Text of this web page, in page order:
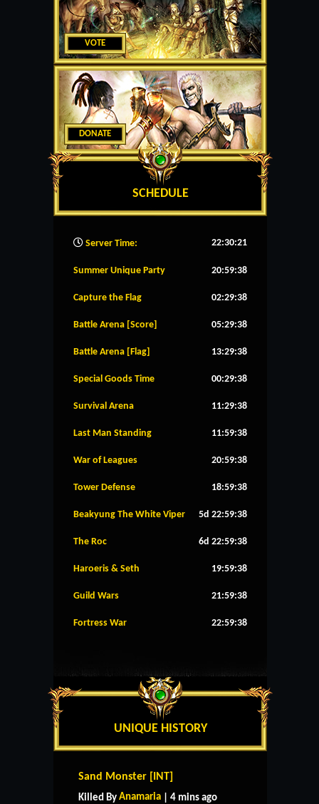
VOTE
DONATE
SCHEDULE
Server Time: 22:30:22
Summer Unique Party 20:59:37
Capture the Flag 02:29:37
Battle Arena [Score] 05:29:37
Battle Arena [Flag] 13:29:37
Special Goods Time 00:29:37
Survival Arena 11:29:37
Last Man Standing 11:59:37
War of Leagues 20:59:37
Tower Defense 18:59:37
Beakyung The White Viper 5d 22:59:37
The Roc 6d 22:59:37
Haroeris & Seth 19:59:37
Guild Wars 21:59:37
Fortress War 22:59:37
UNIQUE HISTORY
Sand Monster [INT]
Killed By Anamaria | 4 mins ago